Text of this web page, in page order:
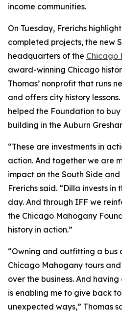
income communities.
On Tuesday, Frerichs
completed projects, the new
headquarters of the Chicago
award-winning Chicago
Thomas’ nonprofit that runs
and offers city history
helped the Foundation to
building in the Auburn
“These are investments in
action. And together we are
impact on the South Side
Frerichs said. “Dilla invests in
day. And through IFF we
the Chicago Mahogany
history in action.”
“Owning and outfitting a bus
Chicago Mahogany tours
over the business. And
is enabling me to give back
unexpected ways,” Thomas